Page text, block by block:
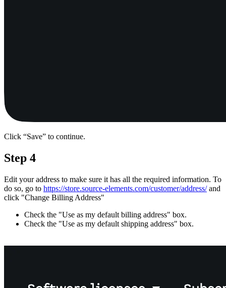
Click “Save” to continue.
Step 4
Edit your address to make sure it has all the required information. To
do so, go to https://store.source-elements.com/customer/address/and
click "Change Billing Address"
Check the "Use as my default billing address" box.
Check the "Use as my default shipping address" box.